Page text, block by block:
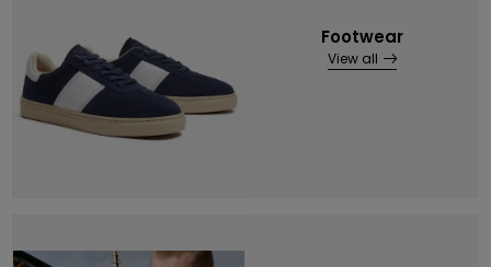
Footwear
View all